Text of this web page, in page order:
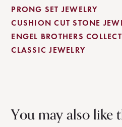
PRONG SET JEWELRY
CUSHION CUT STONE
ENGEL BROTHERS
CLASSIC JEWELRY
You may also like